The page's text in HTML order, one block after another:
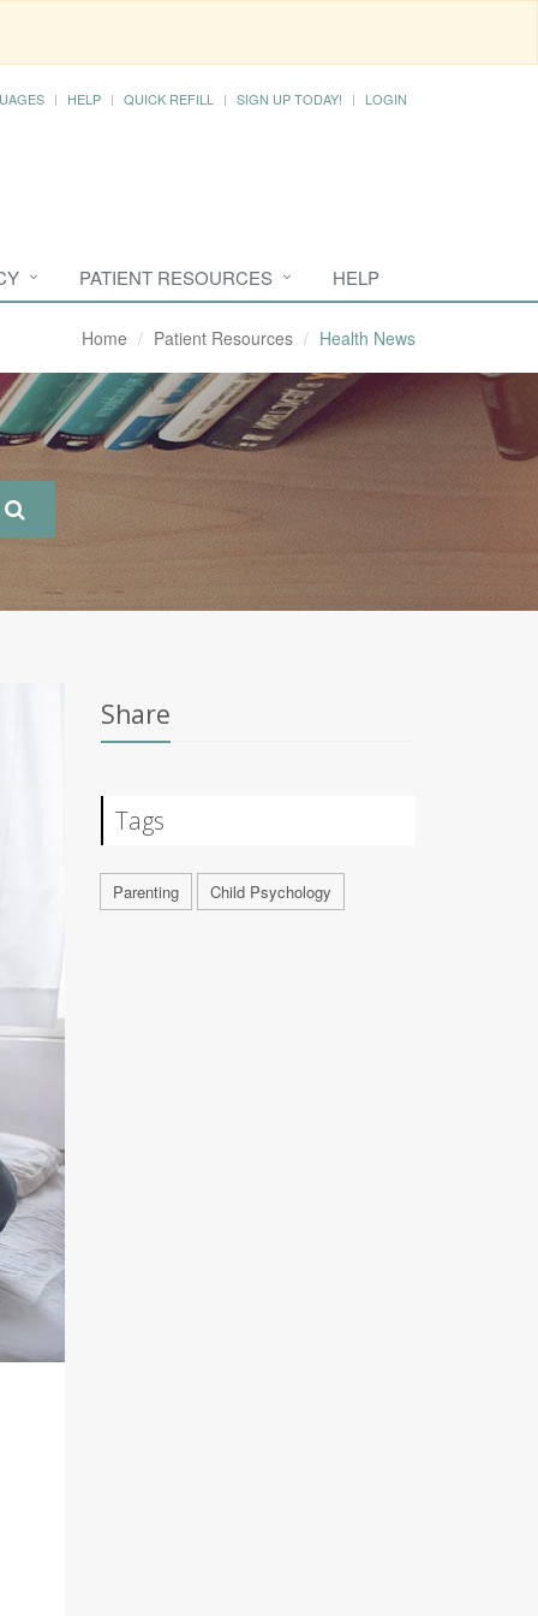
HELP QUICK REFILL SIGN UP TODAY! LOGIN
PATIENT RESOURCES HELP
Home Patient Resources Health News
Share
Tags
Parenting Child Psychology